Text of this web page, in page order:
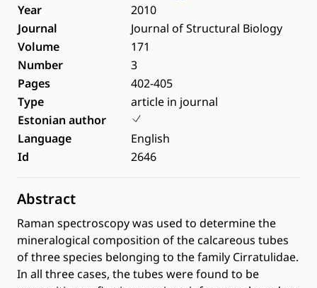
Year
2010
Journal
Journal of Structural Biology
Volume
171
Number
3
Pages
402-405
Type
article in journal
Estonian author
Language
English
Id
2646
Abstract
Raman spectroscopy was used to determine the
mineralogical composition of the calcareous tubes
of three species belonging to the family Cirratulidae.
In all three cases, the tubes were found to be